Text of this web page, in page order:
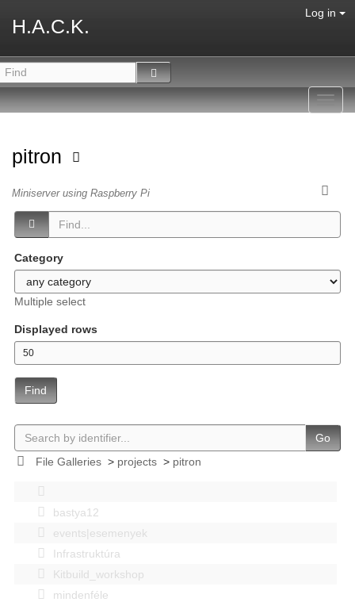
H.A.C.K.
Log in
pitron
Miniserver using Raspberry Pi
Category
Multiple select
Displayed rows
Find
Go
File Galleries> projects> pitron
bastya12
events|esemenyek
Infrastruktúra
Kitbuild_workshop
mindenféle